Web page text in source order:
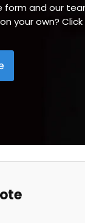
form and our
your own?